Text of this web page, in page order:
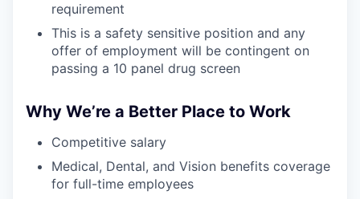
requirement
This is a safety sensitive position and any
offer of employment will be contingent on
passing a 10 panel drug screen
Why We’re a Better Place to Work
Competitive salary
Medical, Dental, and Vision benefits coverage
for full-time employees